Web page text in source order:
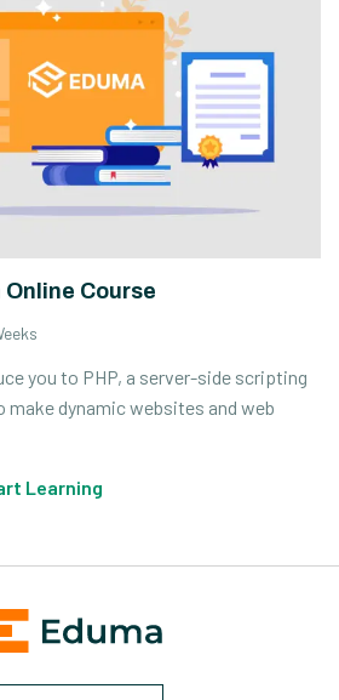
Course
you to PHP, a server-side scripting
make dynamic websites and web
Learning